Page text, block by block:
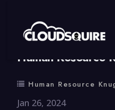
By summy 0
Human Resource
Human Resource
Jan 26, 2024